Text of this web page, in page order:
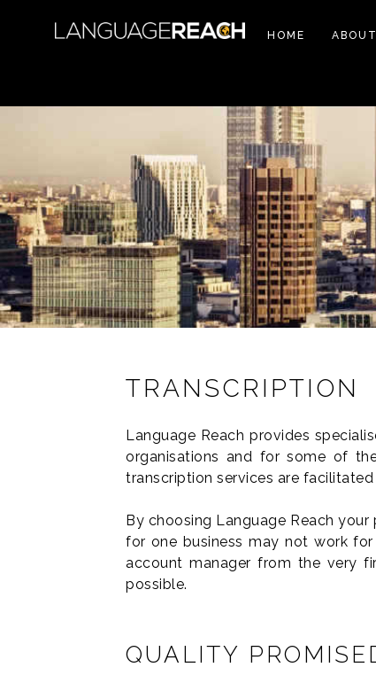
HOME
TRANSCRIPTION
Language Reach provides
organisations and for some of
transcription services are
By choosing Language Reach
for one business may not work
account manager from the very
possible.
QUALITY